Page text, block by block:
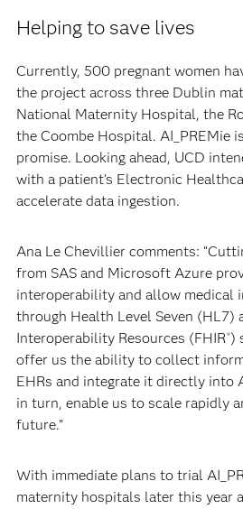
Helping to save lives
Currently, 500 pregnant women
the project across three Dublin
National Maternity Hospital, the
the Coombe Hospital. AI_PREMie
promise. Looking ahead, UCD
with a patient’s Electronic
accelerate data ingestion.
Ana Le Chevillier comments:
from SAS and Microsoft Azure
interoperability and allow medical
through Health Level Seven (HL7)
Interoperability Resources (FHIR ®)
offer us the ability to collect
EHRs and integrate it directly into
in turn, enable us to scale rapidly
future.”
With immediate plans to trial
maternity hospitals later this year